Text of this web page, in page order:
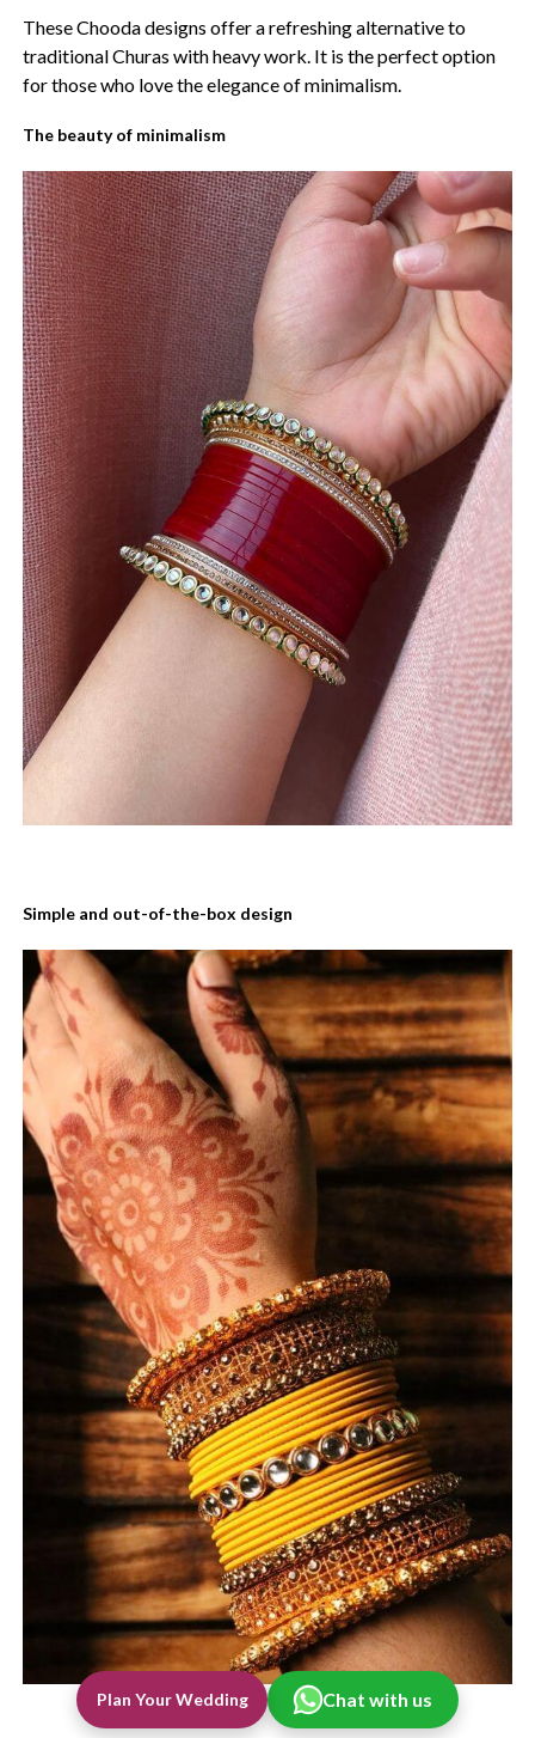
These Chooda designs offer a refreshing alternative to
traditional Churas with heavy work. It is the perfect option
for those who love the elegance of minimalism.
The beauty of minimalism
Simple and out-of-the-box design
Chat with us
Plan Your Wedding